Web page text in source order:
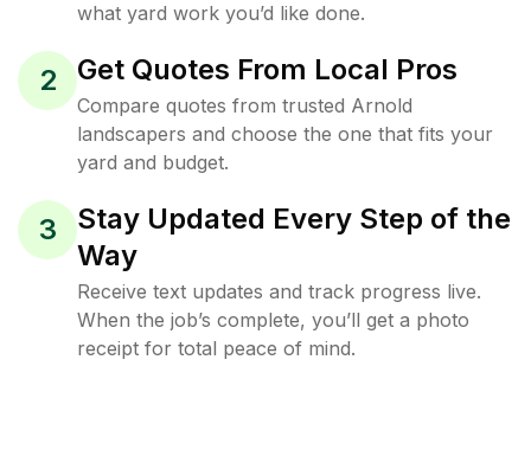
what yard work you’d like done.
2 Get Quotes From Local Pros
Compare quotes from trusted Arnold
landscapers and choose the one that fits your
yard and budget.
3
Stay Updated Every Step of the
Way
Receive text updates and track progress live.
When the job’s complete, you’ll get a photo
receipt for total peace of mind.